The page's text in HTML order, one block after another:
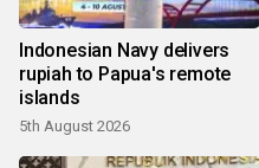
Indonesian Navy delivers
rupiah to Papua's remote
islands
5th August 2026